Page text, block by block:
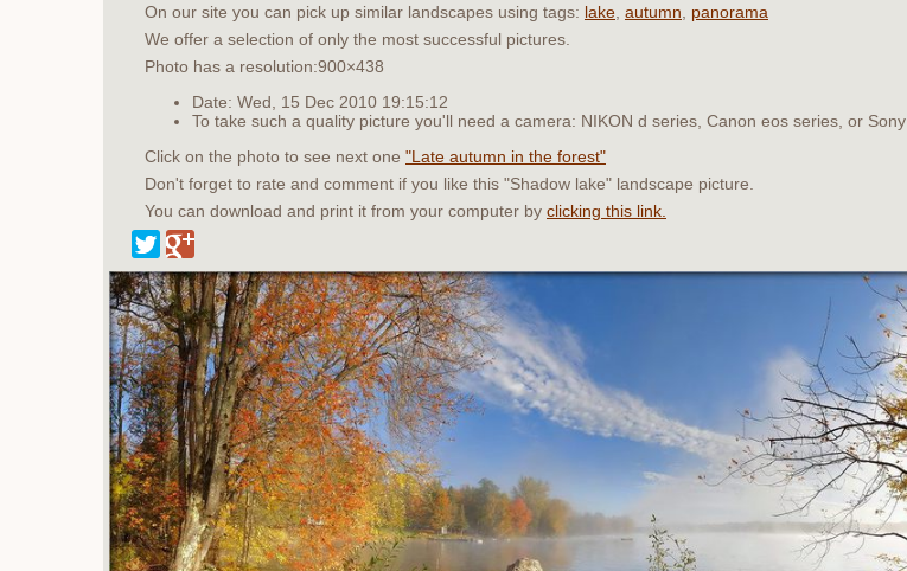
On our site you can pick up similar landscapes using tags: lake autumn
panorama
We offer a selection of only the most successful pictures.
Photo has a resolution:900×438
Date: Wed, 15 Dec 2010 19:15:12
To take such a quality picture you'll need a camera: NIKON d series, Canon eos series, or Sony
Click on the photo to see next one "Late autumn in the forest"
Don't forget to rate and comment if you like this "Shadow lake" landscape picture.
You can download and print it from your computer by clicking this link.